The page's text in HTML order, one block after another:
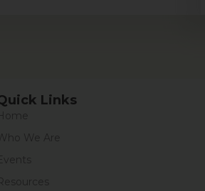
Links
Who We Are